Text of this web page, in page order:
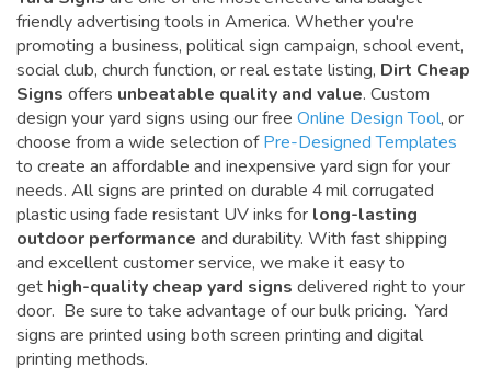
friendly advertising tools in America. Whether you're
promoting a business, political sign campaign, school event,
social club, church function, or real estate listing, Dirt Cheap
Signs offers unbeatable quality and value. Custom
design your yard signs using our free Online Design Tool, or
choose from a wide selection ofPre-Designed Templates
to create an affordable and inexpensive yard sign for your
needs. All signs are printed on durable 4 mil corrugated
plastic using fade resistant UV inks for long-lasting
outdoor performance and durability. With fast shipping
and excellent customer service, we make it easy to
get high-quality cheap yard signs delivered right to your
door. Be sure to take advantage of our bulk pricing. Yard
signs are printed using both screen printing and digital
printing methods.